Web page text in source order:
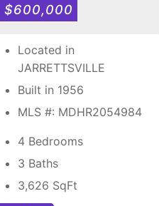
$600,000
Located in
JARRETTSVILLE
Built in 1956
MLS #: MDHR2054984
4 Bedrooms
3 Baths
3,626 SqFt